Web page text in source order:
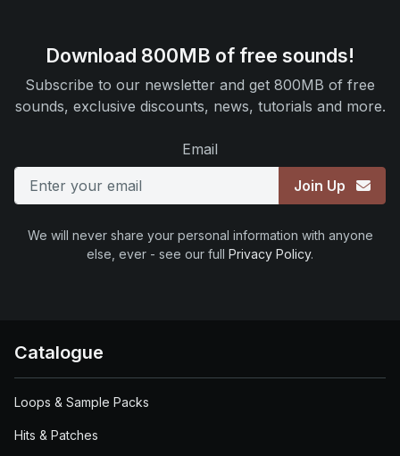
Download 800MB of free sounds!
Subscribe to our newsletter and get 800MB of free
sounds, exclusive discounts, news, tutorials and more.
Email
Join Up
We will never share your personal information with anyone
else, ever - see our full Privacy Policy.
Catalogue
Loops & Sample Packs
Hits & Patches